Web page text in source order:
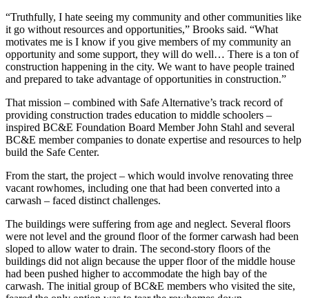
“Truthfully, I hate seeing my community and other communities like
it go without resources and opportunities,” Brooks said. “What
motivates me is I know if you give members of my community an
opportunity and some support, they will do well… There is a ton of
construction happening in the city. We want to have people trained
and prepared to take advantage of opportunities in construction.”
That mission – combined with Safe Alternative’s track record of
providing construction trades education to middle schoolers –
inspired BC&E Foundation Board Member John Stahl and several
BC&E member companies to donate expertise and resources to help
build the Safe Center.
From the start, the project – which would involve renovating three
vacant rowhomes, including one that had been converted into a
carwash – faced distinct challenges.
The buildings were suffering from age and neglect. Several floors
were not level and the ground floor of the former carwash had been
sloped to allow water to drain. The second-story floors of the
buildings did not align because the upper floor of the middle house
had been pushed higher to accommodate the high bay of the
carwash. The initial group of BC&E members who visited the site,